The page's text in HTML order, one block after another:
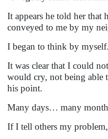
It appears he told her that
conveyed to me by my
I began to think by
It was clear that I could
would cry, not being able
his point.
Many days… many
If I tell others my